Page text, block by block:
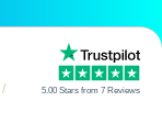
5.00 Stars from 7 Reviews